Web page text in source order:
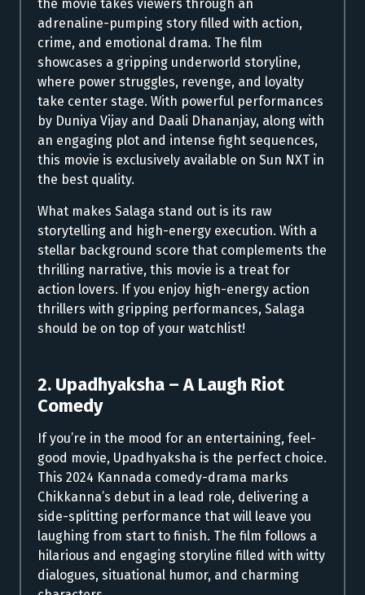
the movie takes viewers through an
adrenaline-pumping story filled with action,
crime, and emotional drama. The film
showcases a gripping underworld storyline,
where power struggles, revenge, and loyalty
take center stage. With powerful performances
by Duniya Vijay and Daali Dhananjay, along with
an engaging plot and intense fight sequences,
this movie is exclusively available on Sun NXT in
the best quality.
What makes Salaga stand out is its raw
storytelling and high-energy execution. With a
stellar background score that complements the
thrilling narrative, this movie is a treat for
action lovers. If you enjoy high-energy action
thrillers with gripping performances, Salaga
should be on top of your watchlist!
2. Upadhyaksha – A Laugh Riot
Comedy
If you’re in the mood for an entertaining, feel-
good movie, Upadhyaksha is the perfect choice.
This 2024 Kannada comedy-drama marks
Chikkanna’s debut in a lead role, delivering a
side-splitting performance that will leave you
laughing from start to finish. The film follows a
hilarious and engaging storyline filled with witty
dialogues, situational humor, and charming